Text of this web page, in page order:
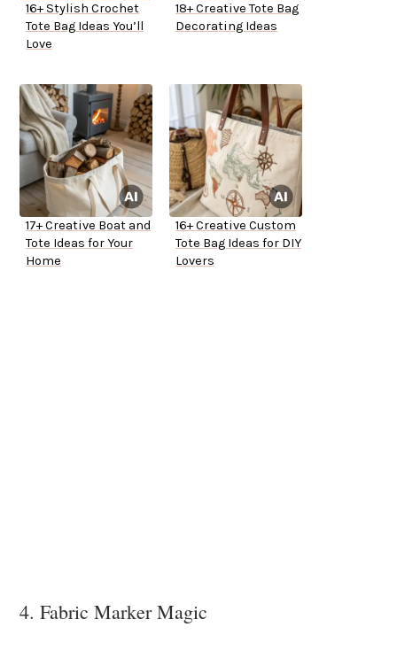
16+ Stylish Crochet
Tote Bag Ideas You’ll
Love
18+ Creative Tote Bag
Decorating Ideas
17+ Creative Boat and
Tote Ideas for Your
Home
16+ Creative Custom
Tote Bag Ideas for DIY
Lovers
4. Fabric Marker Magic